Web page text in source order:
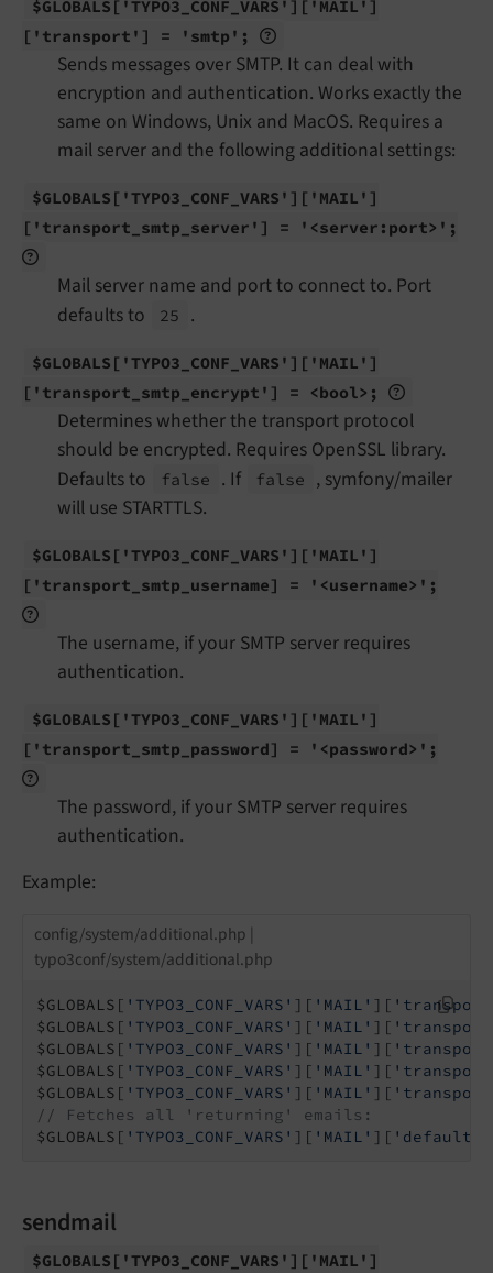
$GLOBALS ['TYPO3_ CONF_VARS'] ['MAIL']
['transport'] = 'smtp';
Sends messages over SMTP. It can deal with
encryption and authentication. Works exactly the
same on Windows, Unix and MacOS. Requires a
mail server and the following additional settings:
$GLOBALS ['TYPO3_ CONF_VARS'] ['MAIL']
['transport_ smtp_ server'] = '<server: port>';
Mail server name and port to connect to. Port
defaults to
25 .
$GLOBALS ['TYPO3_ CONF_VARS'] ['MAIL']
['transport_ smtp_ encrypt'] = <bool>;
Determines whether the transport protocol
should be encrypted. Requires OpenSSL library.
Defaults to
false . If false
, symfony/mailer
will use STARTTLS.
$GLOBALS ['TYPO3_ CONF_VARS'] ['MAIL']
['transport_ smtp_ username] = '<username>';
The username, if your SMTP server requires
authentication.
$GLOBALS ['TYPO3_ CONF_VARS'] ['MAIL']
['transport_ smtp_ password] = '<password>';
The password, if your SMTP server requires
authentication.
Example:
config/system/additional.php |
typo3conf/system/additional.php
$GLOBALS[ 'TYPO3_CONF_VARS' ][ 'MAIL' ][
$GLOBALS[ 'TYPO3_CONF_VARS' ][ 'MAIL' ][
$GLOBALS[ 'TYPO3_CONF_VARS' ][ 'MAIL' ][
$GLOBALS[ 'TYPO3_CONF_VARS' ][ 'MAIL' ][
$GLOBALS[ 'TYPO3_CONF_VARS' ][ 'MAIL' ][
// Fetches all 'returning' emails:
$GLOBALS[ 'TYPO3_CONF_VARS' ][ 'MAIL' ][
sendmail
$GLOBALS ['TYPO3_ CONF_VARS'] ['MAIL']